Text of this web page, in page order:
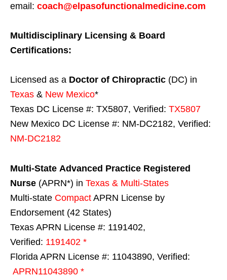
email: coach@elpasofunctionalmedicine.com
Multidisciplinary Licensing & Board
Certifications:
Licensed as a Doctor of Chiropractic (DC) in
Texas & New Mexico*
Texas DC License #: TX5807, Verified: TX5807
New Mexico DC License #: NM-DC2182, Verified:
NM-DC2182
Multi-State Advanced Practice Registered
Nurse (APRN*) in Texas & Multi-States
Multi-state Compact APRN License by
Endorsement (42 States)
Texas APRN License #: 1191402,
Verified: 1191402 *
Florida APRN License #: 11043890, Verified:
APRN11043890 *